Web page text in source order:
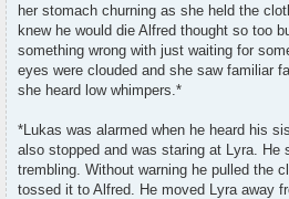
her stomach churning as she held the
knew he would die Alfred thought so too
something wrong with just waiting for
eyes were clouded and she saw familiar
she heard low whimpers.*
*Lukas was alarmed when he heard his
also stopped and was staring at Lyra. He
trembling. Without warning he pulled the
tossed it to Alfred. He moved Lyra away